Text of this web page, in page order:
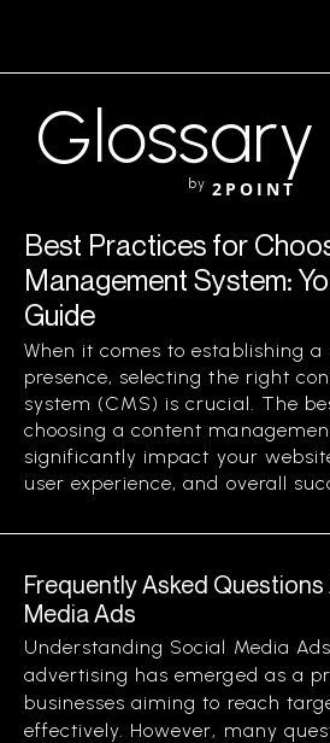
Glossary
by 2POINT
Best Practices for
Management System:
Guide
When it comes to establishing a
presence, selecting the right
system (CMS) is crucial. The
choosing a content
significantly impact your
user experience, and overall
Frequently Asked
Media Ads
Understanding Social Media
advertising has emerged as a
businesses aiming to reach
effectively. However, many